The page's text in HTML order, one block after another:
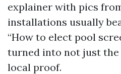
explainer with pics
installations usually
“How to elect pool
turned into not just
local proof.